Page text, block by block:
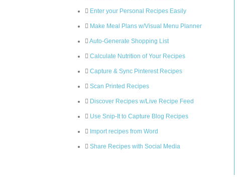
Enter your Personal Recipes Easily
Make Meal Plans w/Visual Menu Planner
Auto-Generate Shopping List
Calculate Nutrition of Your Recipes
Capture & Sync Pinterest Recipes
Scan Printed Recipes
Discover Recipes w/Live Recipe Feed
Use Snip-It to Capture Blog Recipes
Import recipes from Word
Share Recipes with Social Media